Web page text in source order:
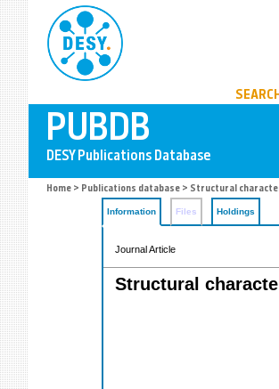
Home > Publications database > Structural
Information Files Holdings
Journal Article
Structural